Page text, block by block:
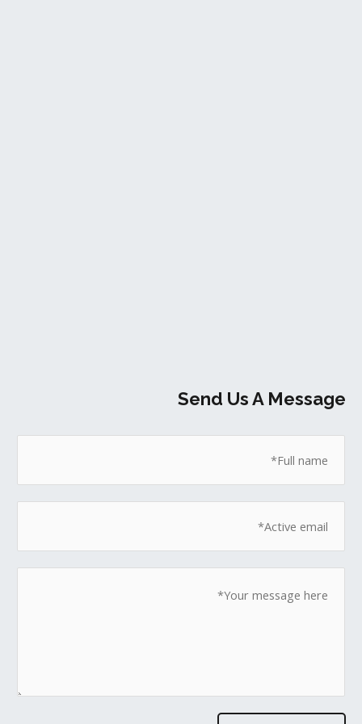
Send Us A Message